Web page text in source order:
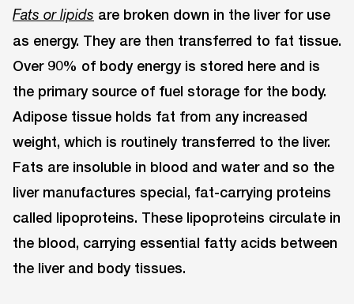
Fats or lipids are broken down in the liver for use
as energy. They are then transferred to fat tissue.
Over 90% of body energy is stored here and is
the primary source of fuel storage for the body.
Adipose tissue holds fat from any increased
weight, which is routinely transferred to the liver.
Fats are insoluble in blood and water and so the
liver manufactures special, fat-carrying proteins
called lipoproteins. These lipoproteins circulate in
the blood, carrying essential fatty acids between
the liver and body tissues.